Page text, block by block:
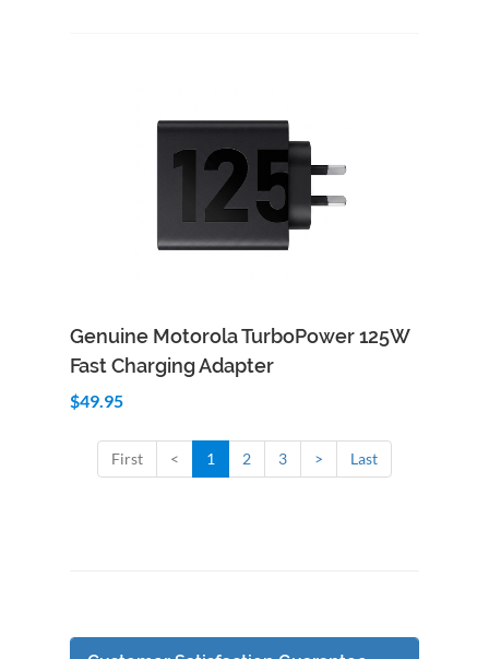
Genuine Motorola TurboPower 125W
Fast Charging Adapter
$49.95
First < 1 2 3 > Last